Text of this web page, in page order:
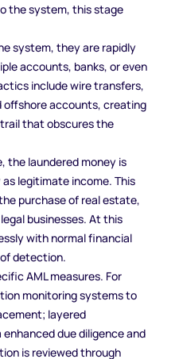
the system, this stage
system, they are rapidly
accounts, banks, or even
include wire transfers,
offshore accounts, creating
that obscures the
the laundered money is
legitimate income. This
purchase of real estate,
businesses. At this
with normal financial
detection.
AML measures. For
monitoring systems to
layered
due diligence and
is reviewed through